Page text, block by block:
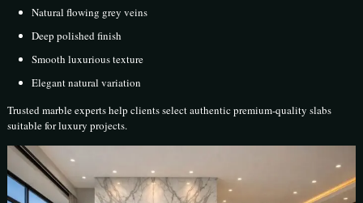
Natural flowing grey veins
Deep polished finish
Smooth luxurious texture
Elegant natural variation
Trusted marble experts help clients select authentic premium-quality slabs
suitable for luxury projects.